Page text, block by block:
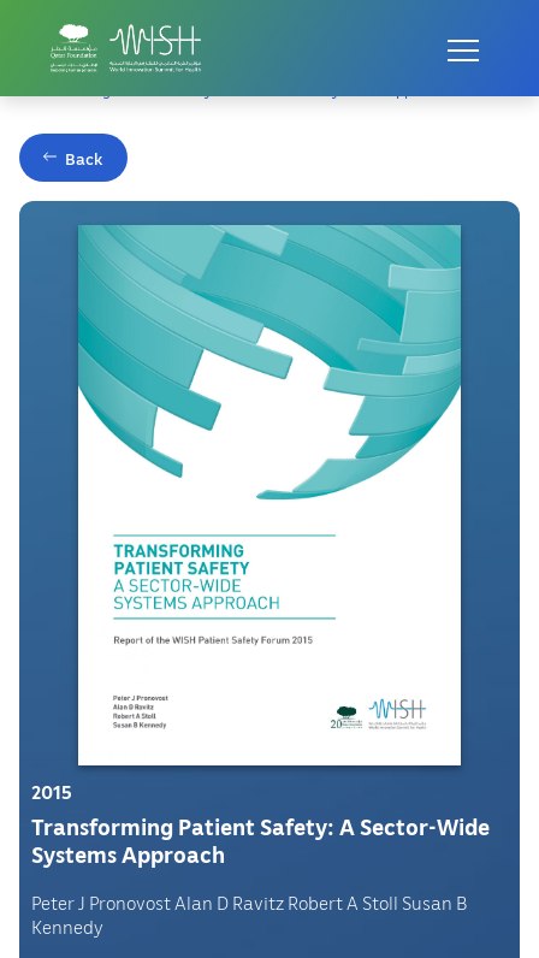
Home
Publications
Back
2015
Transforming Patient Safety: A Sector-Wide
Systems Approach
Peter J Pronovost Alan D Ravitz Robert A Stoll Susan B
Kennedy